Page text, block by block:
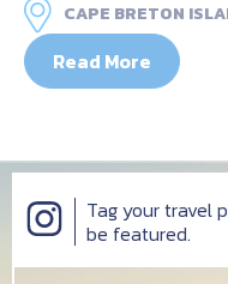
CAPE BRETON
Read More
Tag your travel
be featured.